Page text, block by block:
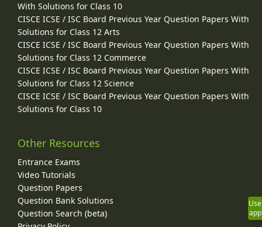
With Solutions for Class 10
CISCE ICSE / ISC Board Previous Year Question Papers With
Solutions for Class 12 Arts
CISCE ICSE / ISC Board Previous Year Question Papers With
Solutions for Class 12 Commerce
CISCE ICSE / ISC Board Previous Year Question Papers With
Solutions for Class 12 Science
CISCE ICSE / ISC Board Previous Year Question Papers With
Solutions for Class 10
Other Resources
Entrance Exams
Video Tutorials
Question Papers
Question Bank Solutions
Question Search (beta)
Use
app